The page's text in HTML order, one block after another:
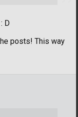
D
posts! This way